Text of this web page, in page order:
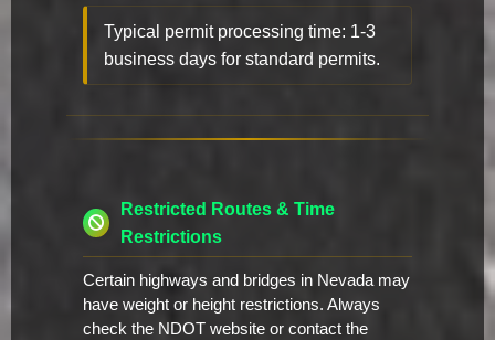
Typical permit processing time: 1-3
business days for standard permits.
Restricted Routes & Time
Restrictions
Certain highways and bridges in Nevada may
have weight or height restrictions. Always
check the NDOT website or contact the